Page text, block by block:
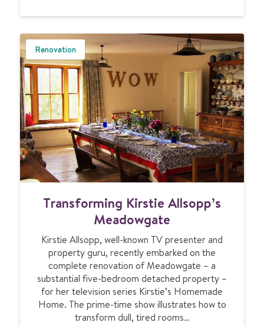
m
e
n
s
r
e
c
o
m
f
o
r
f
r
a
l
l
r
a
n
s
f
o
r
m
n
Transforming Kirstie Allsopp’s
Meadowgate
Kirstie Allsopp, well-known TV presenter and
property guru, recently embarked on the
complete renovation of Meadowgate – a
substantial five-bedroom detached property –
for her television series Kirstie’s Homemade
Home. The prime-time show illustrates how to
transform dull, tired rooms…
Renovation